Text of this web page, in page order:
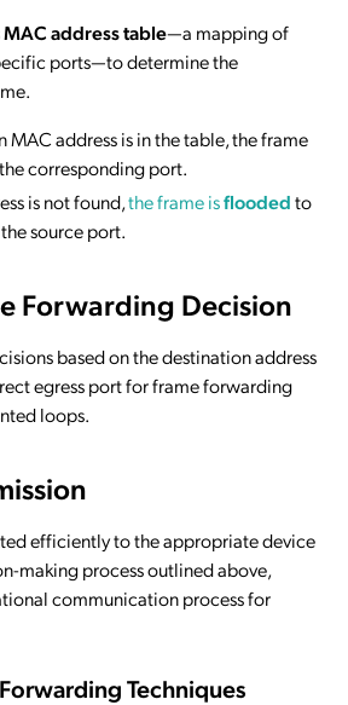
MAC address table—a mapping of
ports—to determine the
MAC address is in the table, the frame
corresponding port.
is not found,the frame isfloodedto
source port.
Forwarding Decision
based on the destination address
egress port for frame forwarding
loops.
efficiently to the appropriate device
making process outlined above,
communication process for
Techniques